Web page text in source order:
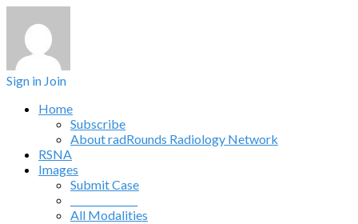
Sign in Join
Home
Subscribe
About radRounds Radiology Network
RSNA
Images
Submit Case
All Modalities